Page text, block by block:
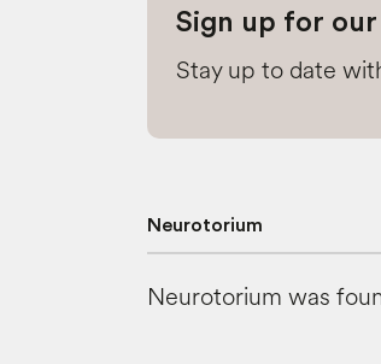
Sign up for
Stay up to date
Neurotorium
Neurotorium was